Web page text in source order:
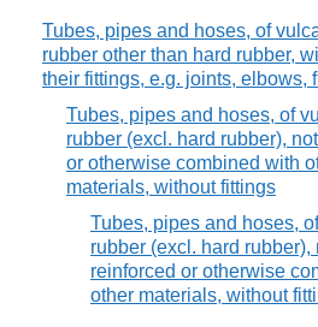
Tubes, pipes and hoses, of
rubber other than hard rubber,
their fittings, e.g. joints, elbows,
Tubes, pipes and hoses, of
rubber (excl. hard rubber),
or otherwise combined with
materials, without fittings
Tubes, pipes and hoses,
rubber (excl. hard rubber),
reinforced or otherwise
other materials, without